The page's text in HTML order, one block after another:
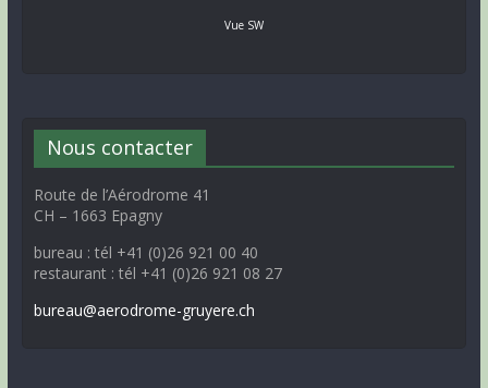
Vue SW
Nous contacter
Route de l’Aérodrome 41
CH – 1663 Epagny
bureau : tél +41 (0)26 921 00 40
restaurant : tél +41 (0)26 921 08 27
bureau@aerodrome-gruyere.ch